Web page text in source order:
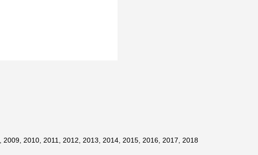
2010, 2011, 2012, 2013, 2014, 2015, 2016, 2017, 2018